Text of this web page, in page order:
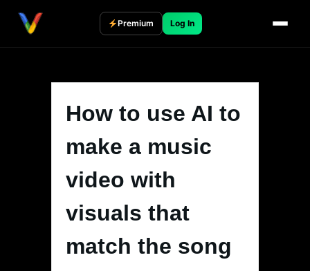
Premium Log In
How to use AI to
make a music
video with
visuals that
match the song